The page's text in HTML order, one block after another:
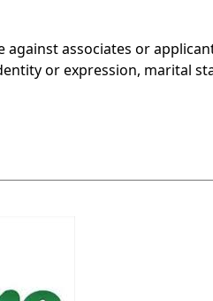
associates or
or expression, marital